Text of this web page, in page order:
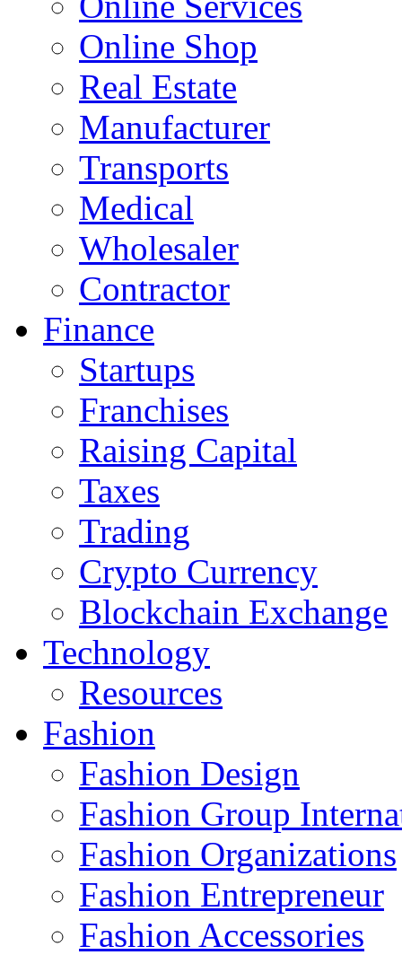
Online Shop
Real Estate
Manufacturer
Transports
Medical
Wholesaler
Contractor
Finance
Startups
Franchises
Raising Capital
Taxes
Trading
Crypto Currency
Blockchain Exchange
Technology
Resources
Fashion
Fashion Design‎
Fashion Group
Fashion Organizations‎
Fashion Entrepreneur
Fashion Accessories‎